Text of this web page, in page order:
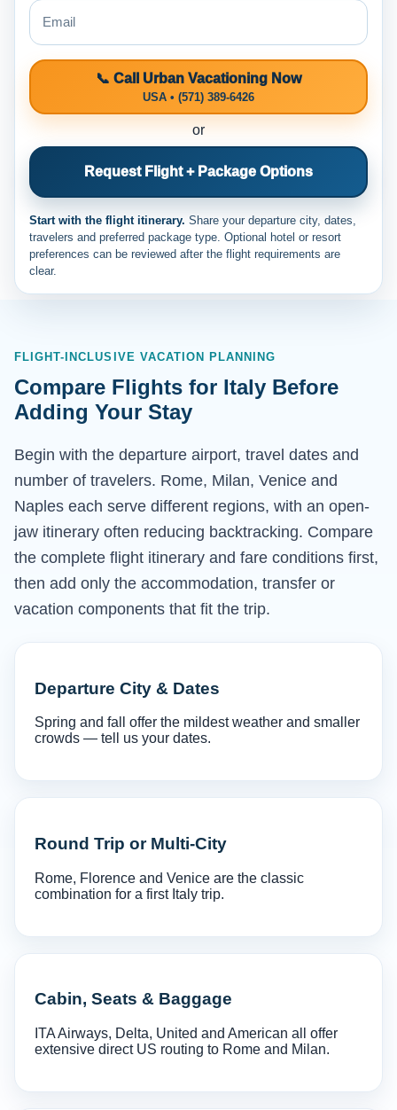
📞 Call Urban Vacationing Now
USA • (571) 389-6426
or
Request Flight + Package Options
Start with the flight itinerary. Share your departure city, dates,
travelers and preferred package type. Optional hotel or resort
preferences can be reviewed after the flight requirements are
clear.
FLIGHT-INCLUSIVE VACATION PLANNING
Compare Flights for Italy Before
Adding Your Stay
Begin with the departure airport, travel dates and
number of travelers. Rome, Milan, Venice and
Naples each serve different regions, with an open-
jaw itinerary often reducing backtracking. Compare
the complete flight itinerary and fare conditions first,
then add only the accommodation, transfer or
vacation components that fit the trip.
Departure City & Dates
Spring and fall offer the mildest weather and smaller
crowds — tell us your dates.
Round Trip or Multi-City
Rome, Florence and Venice are the classic
combination for a first Italy trip.
Cabin, Seats & Baggage
ITA Airways, Delta, United and American all offer
extensive direct US routing to Rome and Milan.